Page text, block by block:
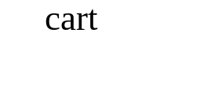
cart